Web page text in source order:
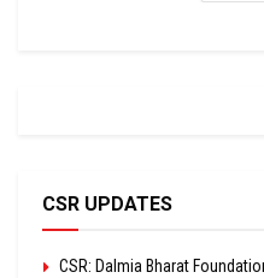
CSR UPDATES
CSR: Dalmia Bharat